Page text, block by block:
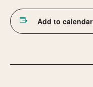
Add to calendar